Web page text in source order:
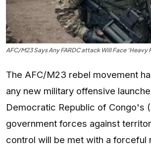
AFC/M23 Says Any FARDC attack Will Face ‘Heavy
The AFC/M23 rebel movement
any new military offensive
Democratic Republic of Congo's
government forces against
control will be met with a forceful